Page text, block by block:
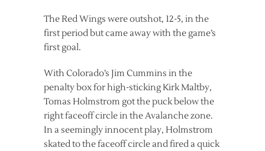
The Red Wings were outshot, 12-5, in the
first period but came away with the game’s
first goal.
With Colorado’s Jim Cummins in the
penalty box for high-sticking Kirk Maltby,
Tomas Holmstrom got the puck below the
right faceoff circle in the Avalanche zone.
In a seemingly innocent play, Holmstrom
skated to the faceoff circle and fired a quick